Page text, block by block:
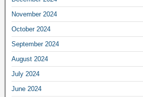
November 2024
October 2024
September 2024
August 2024
July 2024
June 2024